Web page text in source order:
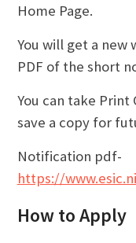
Home Page.
You will get a new
PDF of the short
You can take
save a copy for
Notification pdf-
https://
How to Apply